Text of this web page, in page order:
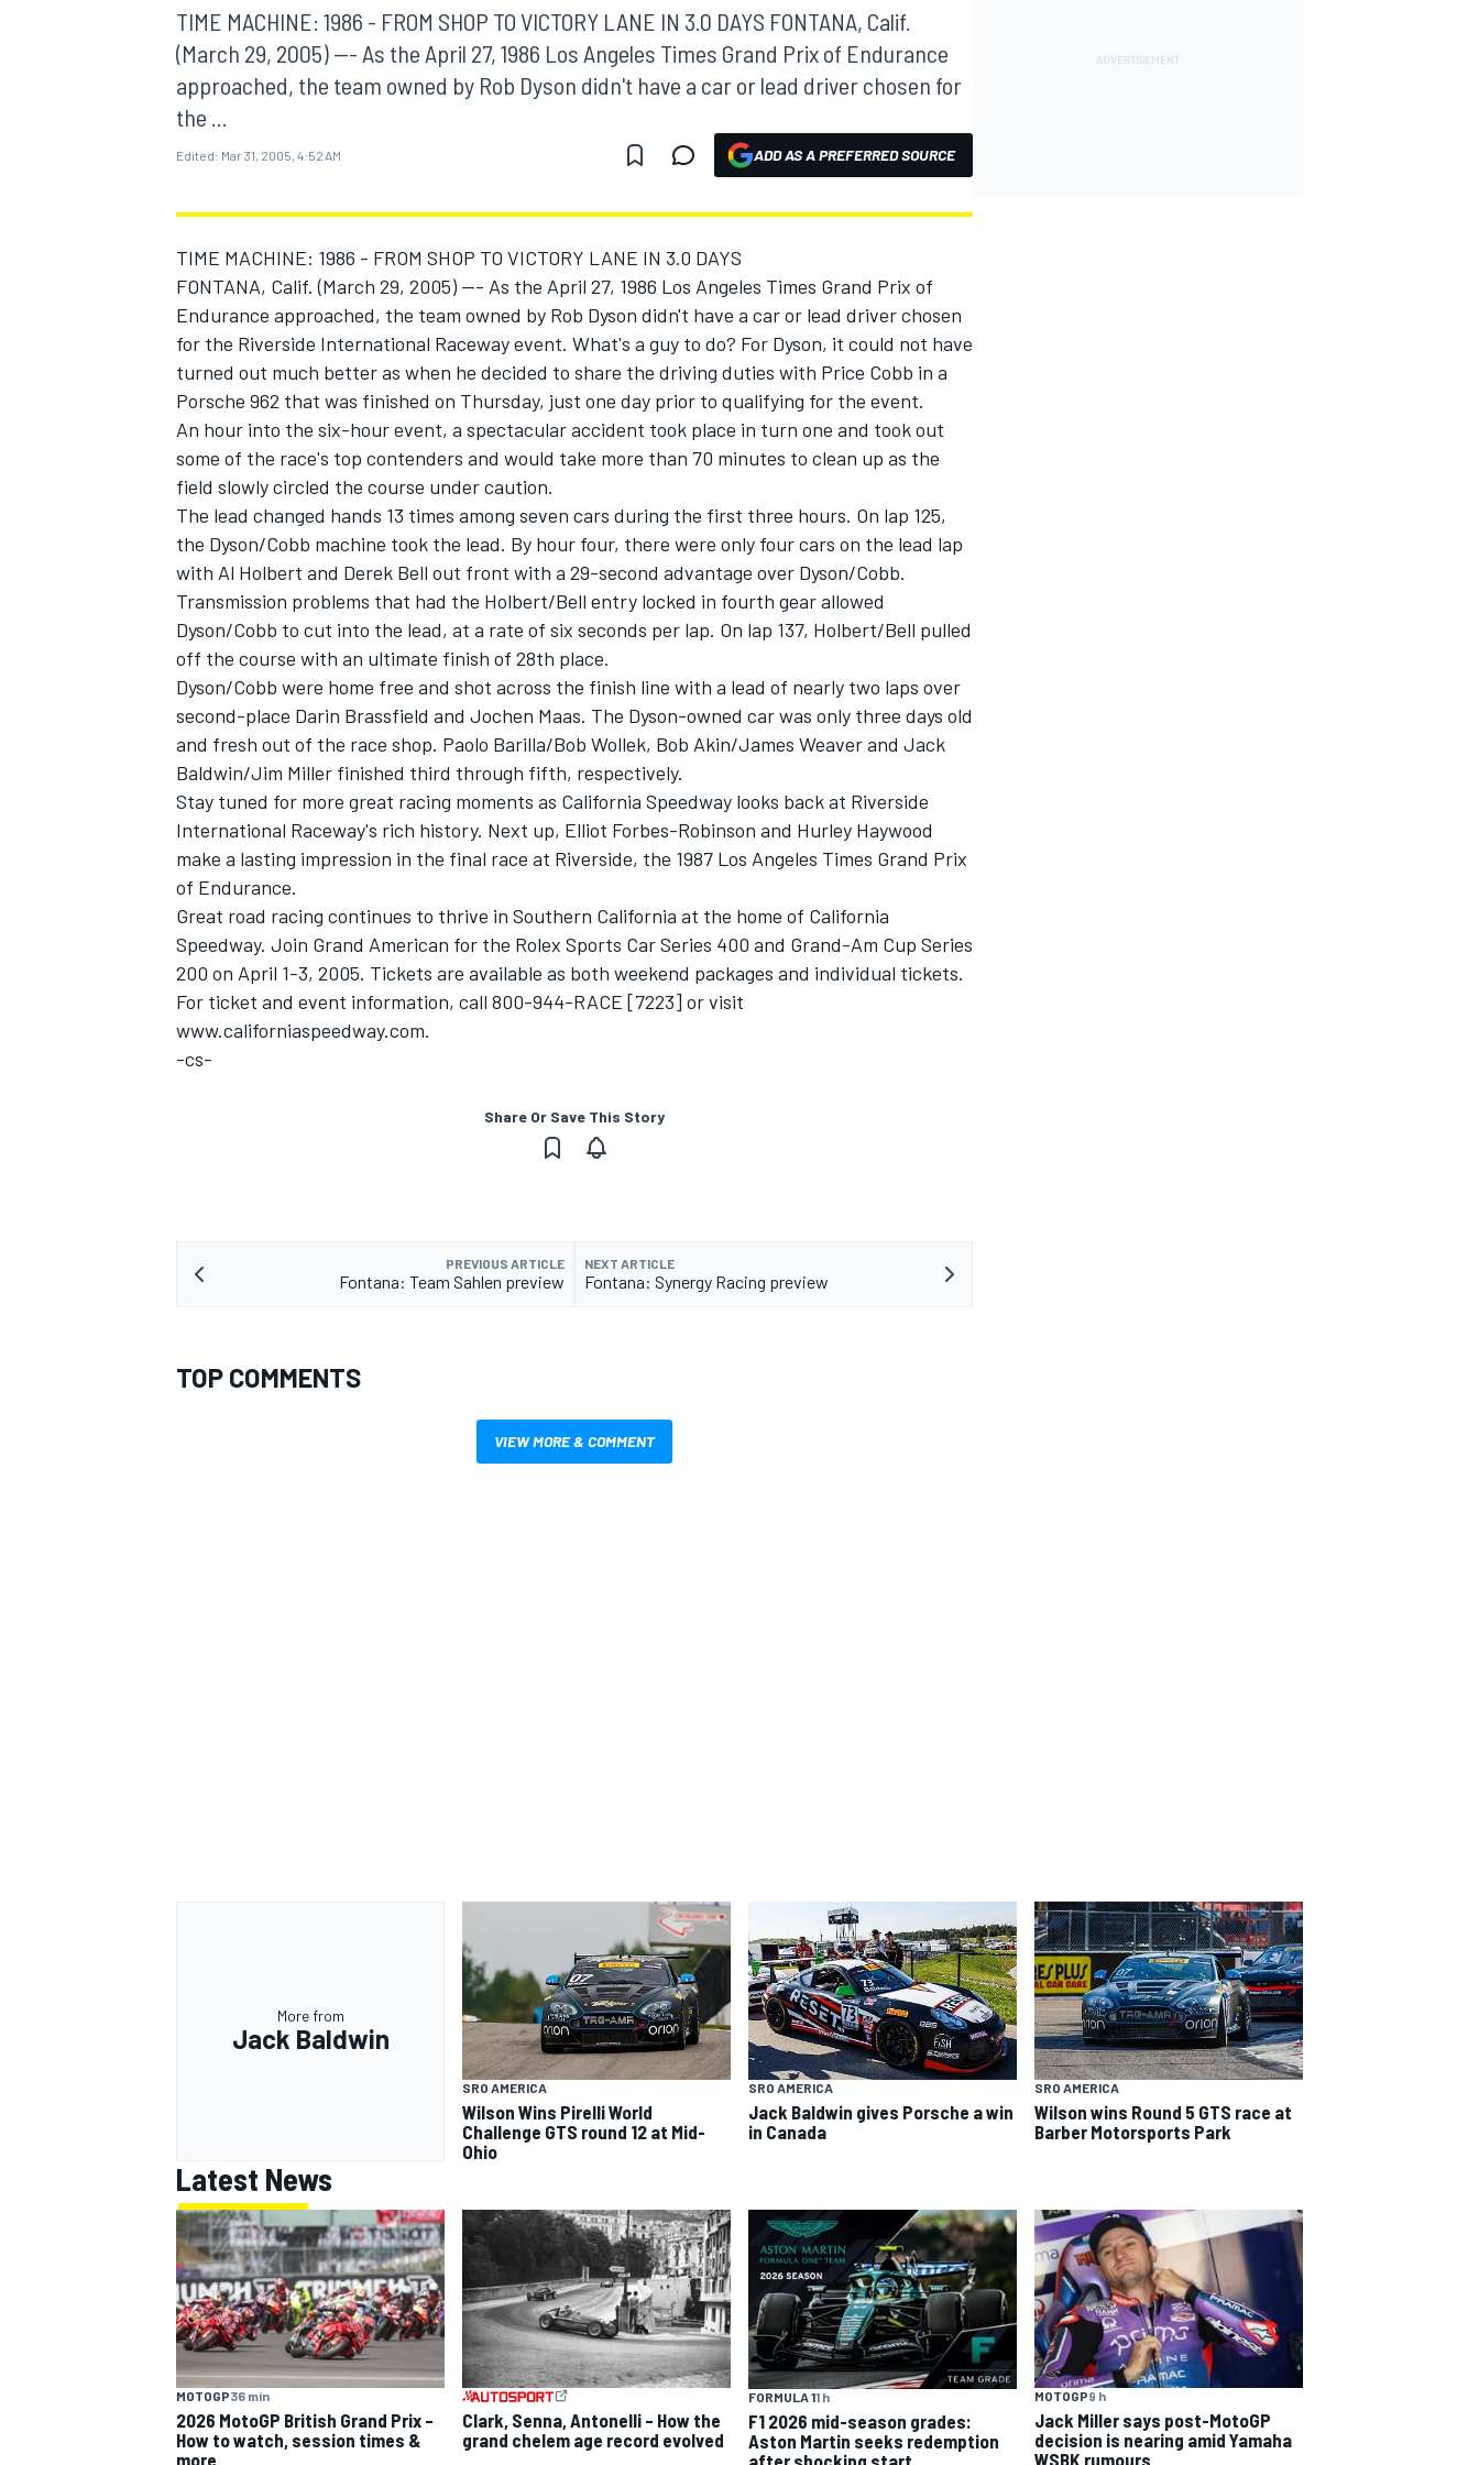
MOTOGP
INDYCAR
SUPERCARS
TIME MACHINE: 1986 - FROM SHOP TO VICTORY LANE IN 3.0 DAYS FONTANA, Calif.
(March 29, 2005) --- As the April 27, 1986 Los Angeles Times Grand Prix of Endurance
approached, the team owned by Rob Dyson didn't have a car or lead driver chosen for
the ...
Edited: Mar 31, 2005, 4:52 AM ADD AS A PREFERRED SOURCE
TIME MACHINE: 1986 - FROM SHOP TO VICTORY LANE IN 3.0 DAYS
FONTANA, Calif. (March 29, 2005) --- As the April 27, 1986 Los Angeles Times Grand Prix of
Endurance approached, the team owned by Rob Dyson didn't have a car or lead driver chosen
for the Riverside International Raceway event. What's a guy to do? For Dyson, it could not have
turned out much better as when he decided to share the driving duties with Price Cobb in a
Porsche 962 that was finished on Thursday, just one day prior to qualifying for the event.
An hour into the six-hour event, a spectacular accident took place in turn one and took out
some of the race's top contenders and would take more than 70 minutes to clean up as the
field slowly circled the course under caution.
The lead changed hands 13 times among seven cars during the first three hours. On lap 125,
the Dyson/Cobb machine took the lead. By hour four, there were only four cars on the lead lap
with Al Holbert and Derek Bell out front with a 29-second advantage over Dyson/Cobb.
Transmission problems that had the Holbert/Bell entry locked in fourth gear allowed
Dyson/Cobb to cut into the lead, at a rate of six seconds per lap. On lap 137, Holbert/Bell pulled
off the course with an ultimate finish of 28th place.
Dyson/Cobb were home free and shot across the finish line with a lead of nearly two laps over
second-place Darin Brassfield and Jochen Maas. The Dyson-owned car was only three days old
and fresh out of the race shop. Paolo Barilla/Bob Wollek, Bob Akin/James Weaver and Jack
Baldwin/Jim Miller finished third through fifth, respectively.
Stay tuned for more great racing moments as California Speedway looks back at Riverside
International Raceway's rich history. Next up, Elliot Forbes-Robinson and Hurley Haywood
make a lasting impression in the final race at Riverside, the 1987 Los Angeles Times Grand Prix
of Endurance.
Great road racing continues to thrive in Southern California at the home of California
Speedway. Join Grand American for the Rolex Sports Car Series 400 and Grand-Am Cup Series
200 on April 1-3, 2005. Tickets are available as both weekend packages and individual tickets.
For ticket and event information, call 800-944-RACE [7223] or visit
www.californiaspeedway.com.
-cs-
Share Or Save This Story
PREVIOUS ARTICLE
Fontana: Team Sahlen preview
NEXT ARTICLE
Fontana: Synergy Racing preview
TOP COMMENTS
VIEW MORE & COMMENT
More from
Jack Baldwin
SRO AMERICA
Wilson Wins Pirelli World
Challenge GTS round 12 at Mid-
Ohio
SRO AMERICA
Jack Baldwin gives Porsche a win
in Canada
SRO AMERICA
Wilson wins Round 5 GTS race at
Barber Motorsports Park
Latest News
MOTOGP36 min
2026 MotoGP British Grand Prix –
How to watch, session times &
more
Clark, Senna, Antonelli – How the
grand chelem age record evolved
FORMULA 11 h
F1 2026 mid-season grades:
Aston Martin seeks redemption
MOTOGP9 h
Jack Miller says post-MotoGP
decision is nearing amid Yamaha
WSBK rumours